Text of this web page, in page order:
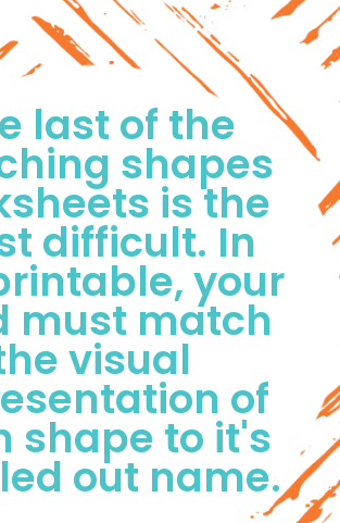
last of the
shapes
is the
difficult. In
your
must match
visual
of
shape to it's
out name.